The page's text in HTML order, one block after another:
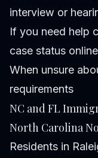
interview or
If you need help
case status online
When unsure
requirements
NC and FL
North Carolina
Residents in